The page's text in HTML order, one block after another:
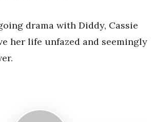
drama with Diddy, Cassie
her life unfazed and seemingly